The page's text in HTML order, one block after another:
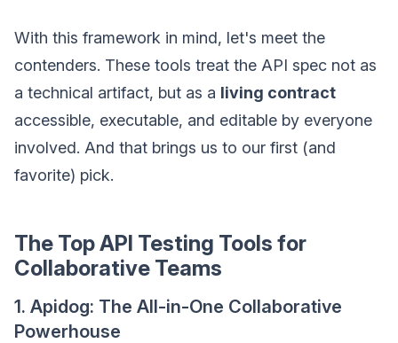
With this framework in mind, let's meet the
contenders. These tools treat the API spec not as
a technical artifact, but as a living contract
accessible, executable, and editable by everyone
involved. And that brings us to our first (and
favorite) pick.
The Top API Testing Tools for
Collaborative Teams
1. Apidog: The All-in-One Collaborative
Powerhouse